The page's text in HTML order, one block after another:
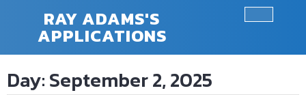
RAY ADAMS'S
APPLICATIONS
Day:September 2, 2025